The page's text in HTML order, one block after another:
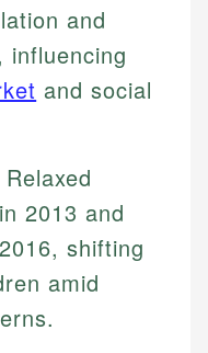
and
influencing
and social
Relaxed
2013 and
shifting
amid